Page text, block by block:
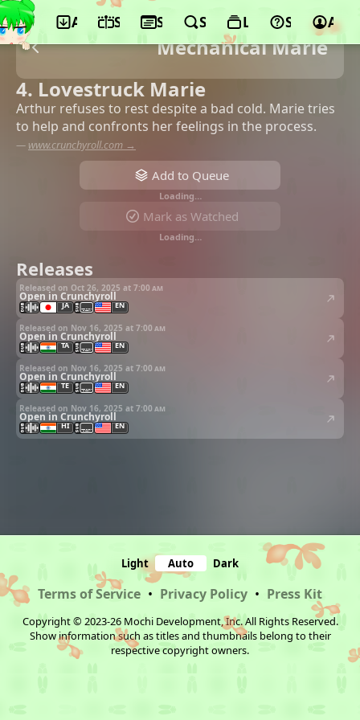
App ScheduleSeasonsSearchLists Support
Mechanical Marie
4. Lovestruck Marie
Arthur refuses to rest despite a bad cold. Marie tries
to help and confronts her feelings in the process.
— www.crunchyroll.com →
Add to Queue
Loading…
Mark as Watched
Loading…
Releases
Released on Oct 26, 2025 at 7:00 am
Open in Crunchyroll
JA EN
Released on Nov 16, 2025 at 7:00 am
Open in Crunchyroll
TA EN
Released on Nov 16, 2025 at 7:00 am
Open in Crunchyroll
TE EN
Released on Nov 16, 2025 at 7:00 am
Open in Crunchyroll
HI EN
Light Auto Dark
Terms of Service • Privacy Policy • Press Kit
Copyright © 2023-26 Mochi Development, Inc. All Rights Reserved.
Show information such as titles and thumbnails belong to their
respective copyright owners.